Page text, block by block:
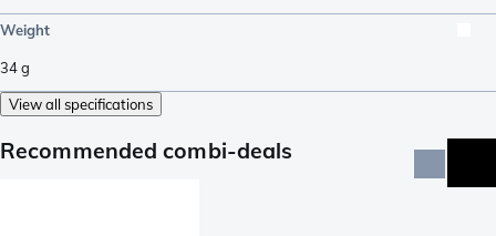
Weight
34g
View all specifications
Recommended combi-deals